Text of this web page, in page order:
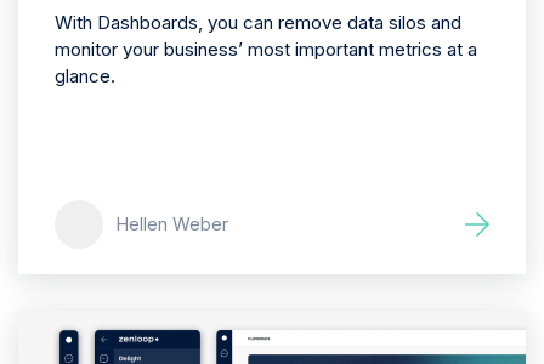
With Dashboards, you can remove data silos and
monitor your business’ most important metrics at a
glance.
Hellen Weber